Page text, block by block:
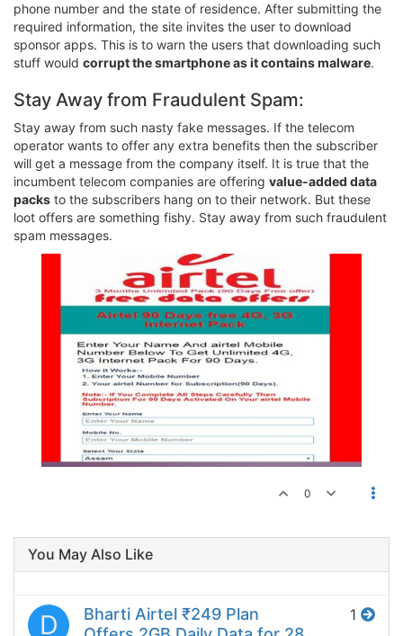
phone number and the state of residence. After submitting the
required information, the site invites the user to download
sponsor apps. This is to warn the users that downloading such
stuff would corrupt the smartphone as it contains malware.
Stay Away from Fraudulent Spam:
Stay away from such nasty fake messages. If the telecom
operator wants to offer any extra benefits then the subscriber
will get a message from the company itself. It is true that the
incumbent telecom companies are offering value-added data
packs to the subscribers hang on to their network. But these
loot offers are something fishy. Stay away from such fraudulent
spam messages.
0
You May Also Like
D
Bharti Airtel ₹249 Plan
1